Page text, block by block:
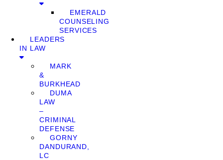
EMERALD
COUNSELING
SERVICES
LEADERS
IN LAW
MARK
&
BURKHEAD
DUMA
LAW
–
CRIMINAL
DEFENSE
GORNY
DANDURAND,
LC